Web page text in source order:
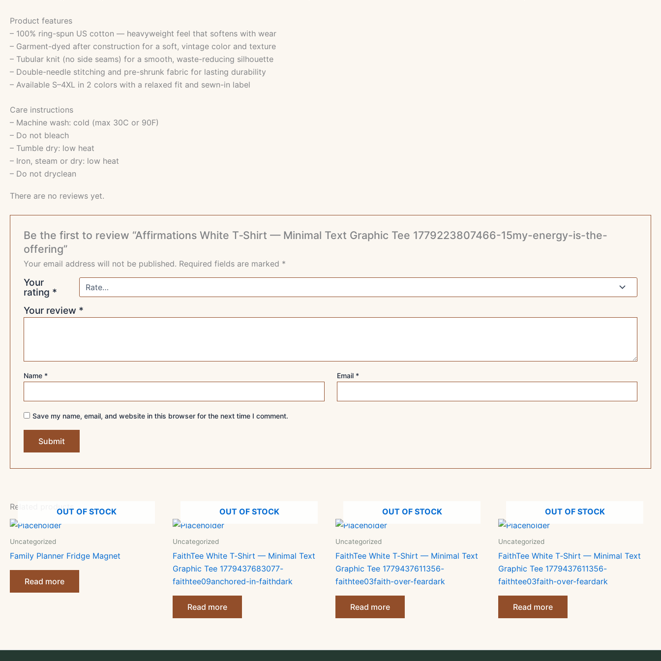
Product features
– 100% ring-spun US cotton — heavyweight feel that softens with wear
– Garment-dyed after construction for a soft, vintage color and texture
– Tubular knit (no side seams) for a smooth, waste-reducing silhouette
– Double-needle stitching and pre-shrunk fabric for lasting durability
– Available S–4XL in 2 colors with a relaxed fit and sewn-in label
Care instructions
– Machine wash: cold (max 30C or 90F)
– Do not bleach
– Tumble dry: low heat
– Iron, steam or dry: low heat
– Do not dryclean
There are no reviews yet.
Be the first to review “Affirmations White T‑Shirt — Minimal Text Graphic Tee 1779223807466-15my-energy-is-the-
offering”
Your email address will not be published. Required fields are marked *
Your
rating *
Your review *
Name * Email *
Save my name, email, and website in this browser for the next time I comment.
Related productsOUT OF STOCK
Uncategorized
Family Planner Fridge Magnet
Read more
OUT OF STOCK
Uncategorized
FaithTee White T‑Shirt — Minimal Text
Graphic Tee 1779437683077-
faithtee09anchored-in-faithdark
Read more
OUT OF STOCK
Uncategorized
FaithTee White T‑Shirt — Minimal Text
Graphic Tee 1779437611356-
faithtee03faith-over-feardark
Read more
OUT OF STOCK
Uncategorized
FaithTee White T‑Shirt — Minimal Text
Graphic Tee 1779437611356-
faithtee03faith-over-feardark
Read more